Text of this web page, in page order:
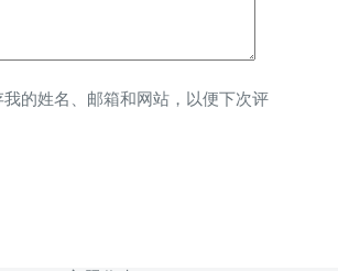
的姓名、邮箱和网站，以便下次评